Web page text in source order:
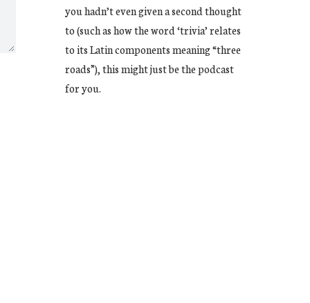
you hadn’t even given a second thought
to (such as how the word ‘trivia’ relates
to its Latin components meaning “three
roads”), this might just be the podcast
for you.